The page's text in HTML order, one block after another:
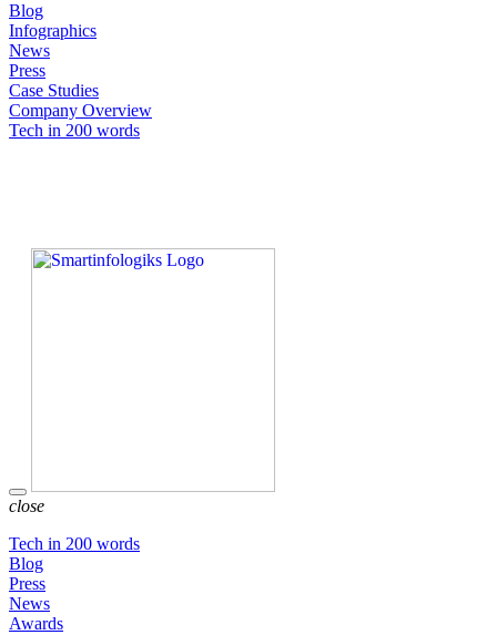
Blog
Infographics
News
Press
Case Studies
Company Overview
Tech in 200 words
close
Tech in 200 words
Blog
Press
News
Awards